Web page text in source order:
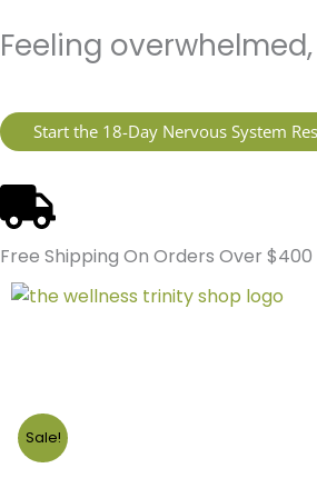
to
Feeling
Start the 18-Day Nervous System
Free Shipping On Orders Over $400
Sale!